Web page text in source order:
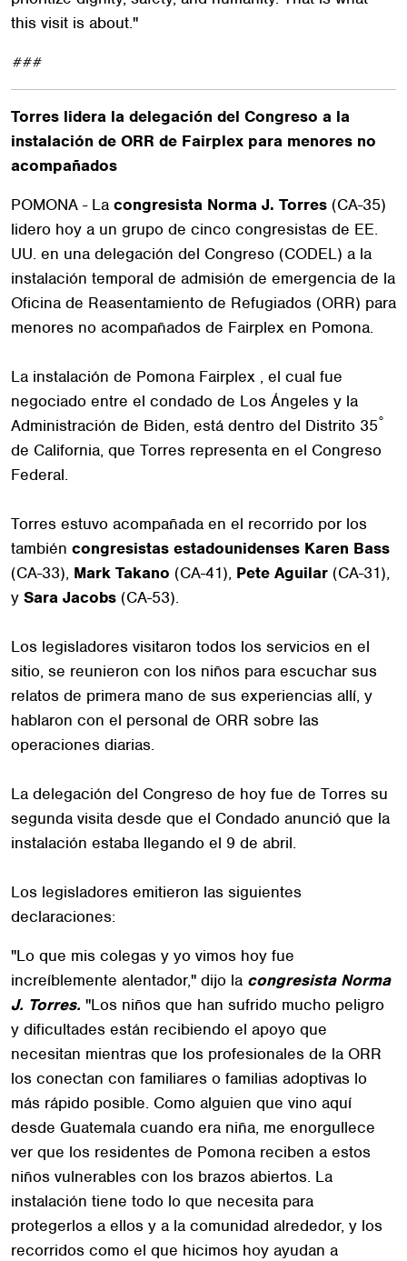
this visit is about."
###
Torres lidera la delegación del Congreso a la
instalación de ORR de Fairplex para menores no
acompañados
POMONA - La congresista Norma J. Torres (CA-35)
lidero hoy a un grupo de cinco congresistas de EE.
UU. en una delegación del Congreso (CODEL) a la
instalación temporal de admisión de emergencia de la
Oficina de Reasentamiento de Refugiados (ORR) para
menores no acompañados de Fairplex en Pomona.
La instalación de Pomona Fairplex , el cual fue
negociado entre el condado de Los Ángeles y la
Administración de Biden, está dentro del Distrito 35°
de California, que Torres representa en el Congreso
Federal.
Torres estuvo acompañada en el recorrido por los
también congresistas estadounidenses Karen Bass
(CA-33), Mark Takano (CA-41), Pete Aguilar (CA-31),
y Sara Jacobs (CA-53).
Los legisladores visitaron todos los servicios en el
sitio, se reunieron con los niños para escuchar sus
relatos de primera mano de sus experiencias allí, y
hablaron con el personal de ORR sobre las
operaciones diarias.
La delegación del Congreso de hoy fue de Torres su
segunda visita desde que el Condado anunció que la
instalación estaba llegando el 9 de abril.
Los legisladores emitieron las siguientes
declaraciones:
"Lo que mis colegas y yo vimos hoy fue
increíblemente alentador," dijo la congresista Norma
J. Torres. "Los niños que han sufrido mucho peligro
y dificultades están recibiendo el apoyo que
necesitan mientras que los profesionales de la ORR
los conectan con familiares o familias adoptivas lo
más rápido posible. Como alguien que vino aquí
desde Guatemala cuando era niña, me enorgullece
ver que los residentes de Pomona reciben a estos
niños vulnerables con los brazos abiertos. La
instalación tiene todo lo que necesita para
protegerlos a ellos y a la comunidad alrededor, y los
recorridos como el que hicimos hoy ayudan a